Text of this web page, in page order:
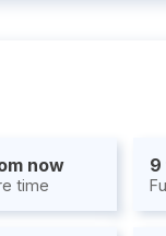
now
time
9